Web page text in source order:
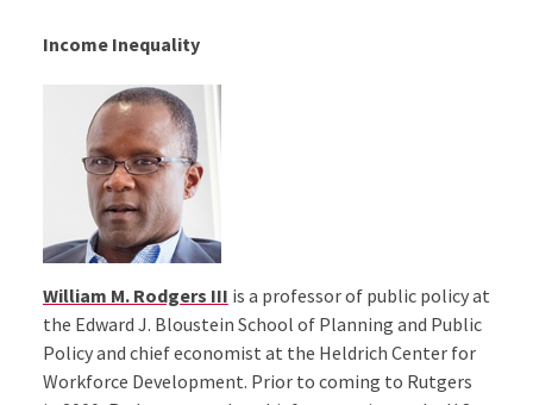
Income Inequality
William M. Rodgers III is a professor of public policy at
the Edward J. Bloustein School of Planning and Public
Policy and chief economist at the Heldrich Center for
Workforce Development. Prior to coming to Rutgers